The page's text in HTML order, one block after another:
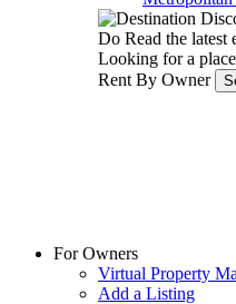
Do Read the latest
Looking for a
Rent By Owner
For Owners
Virtual Property
Add a Listing